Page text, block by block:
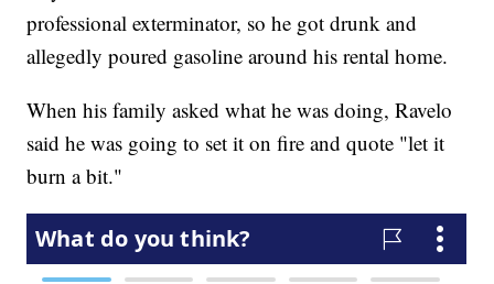
professional exterminator, so he got drunk and
allegedly poured gasoline around his rental home.
When his family asked what he was doing, Ravelo
said he was going to set it on fire and quote "let it
burn a bit."